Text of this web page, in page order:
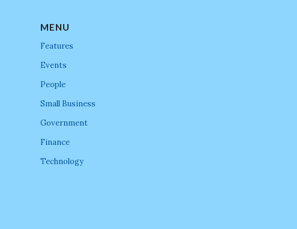
MENU
Features
Events
People
Small Business
Government
Finance
Technology